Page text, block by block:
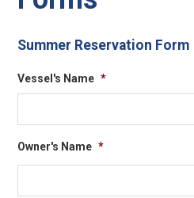
Summer Reservation Form
Vessel's Name *
Owner's Name *